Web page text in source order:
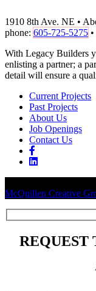
1910 8th Ave. NE •
phone: 605-725-5275
With Legacy Builders
enlisting a partner; a
detail will ensure a
Current Projects
Past Projects
About Us
Job Openings
Contact Us
McQuillen Creative
REQUEST